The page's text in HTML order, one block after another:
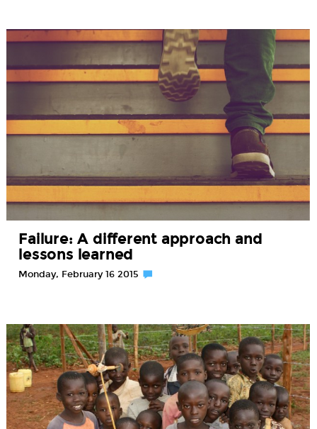
Failure: A different approach and
lessons learned
Monday, February 16 2015